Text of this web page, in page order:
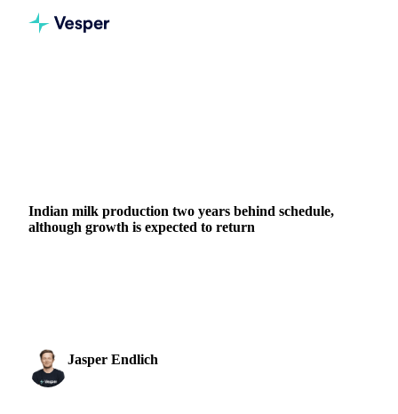
Indian milk production two years behind schedule,
although growth is expected to return
Jasper Endlich